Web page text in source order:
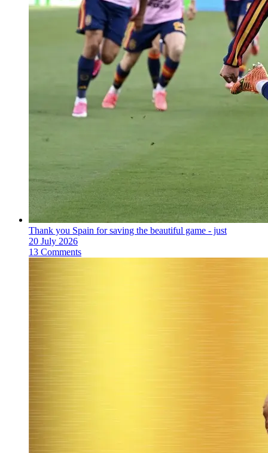
Thank you Spain for saving the beautiful game - just
20 July 2026
13 Comments